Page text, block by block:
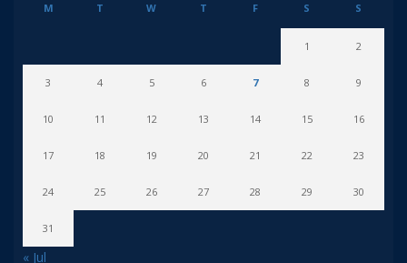
M T W T F S S
1 2
3 4 5 6 7 8 9
10 11 12 13 14 15 16
17 18 19 20 21 22 23
24 25 26 27 28 29 30
31
« Jul